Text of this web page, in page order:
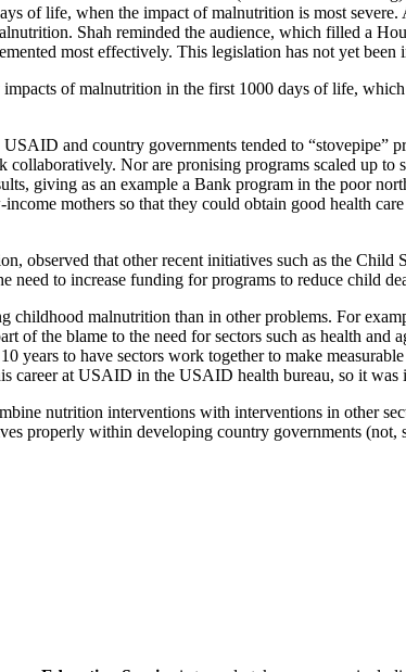
of life, when the impact of malnutrition is most
Shah reminded the audience, which filled a
most effectively. This legislation has not yet been
of malnutrition in the first 1000 days of life,
and country governments tended to “stovepipe”
Nor are pronising programs scaled up
giving as an example a Bank program in the poor
mothers so that they could obtain good health
observed that other recent initiatives such as the
to increase funding for programs to reduce child
malnutrition than in other problems. For
of the blame to the need for sectors such as health
years to have sectors work together to make
career at USAID in the USAID health bureau, so it was
nutrition interventions with interventions in other
properly within developing country governments